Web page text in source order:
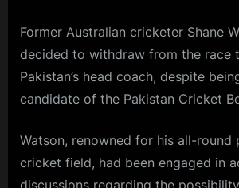
Former Australian cricketer Shane
decided to withdraw from the race
Pakistan’s head coach, despite
candidate of the Pakistan Cricket
Watson, renowned for his all-round
cricket field, had been engaged in